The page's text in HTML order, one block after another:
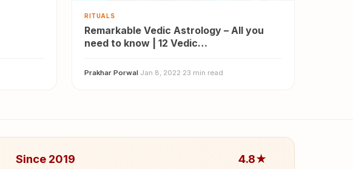
RITUALS
Remarkable Vedic Astrology – All you
need to know | 12 Vedic…
Prakhar Porwal·Jan 8, 2022·23 min read
Since 2019 4.8★